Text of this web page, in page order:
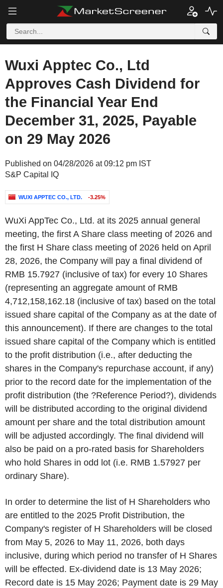
Wuxi Apptec Co., Ltd
Approves Cash Dividend for
the Financial Year End
December 31, 2025, Payable
on 29 May 2026
Published on 04/28/2026 at 09:12 pm IST
S&P Capital IQ
WUXI APPTEC CO., LTD. -3.25%
WuXi AppTec Co., Ltd. at its 2025 annual general
meeting, the first A Share class meeting of 2026 and
the first H Share class meeting of 2026 held on April
28, 2026, the Company will pay a final dividend of
RMB 15.7927 (inclusive of tax) for every 10 Shares
(representing an aggregate amount of RMB
4,712,158,162.18 (inclusive of tax) based on the total
issued share capital of the Company as at the date of
this announcement). If there are changes to the total
issued share capital of the Company which is entitled
to the profit distribution (i.e., after deducting the
shares in the Company's repurchase account, if any)
prior to the record date for the implementation of the
profit distribution (the ?Reference Period?), dividends
will be distributed according to the original dividend
amount per share and the total distribution amount
will be adjusted accordingly. The final dividend will
also be paid on a pro-rated basis for Shareholders
who hold Shares in odd lot (i.e. RMB 1.57927 per
ordinary Share).
In order to determine the list of H Shareholders who
are entitled to the 2025 Profit Distribution, the
Company's register of H Shareholders will be closed
from May 5, 2026 to May 11, 2026, both days
inclusive, during which period no transfer of H Shares
will be effected. Ex-dividend date is 13 May 2026;
Record date is 15 May 2026; Payment date is 29 May